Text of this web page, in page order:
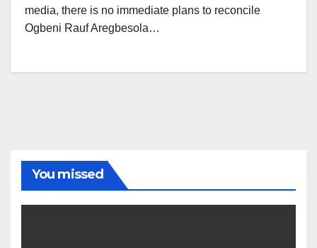
media, there is no immediate plans to reconcile
Ogbeni Rauf Aregbesola…
You missed